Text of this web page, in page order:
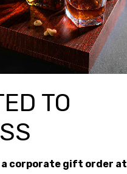
TO
a corporate gift order at